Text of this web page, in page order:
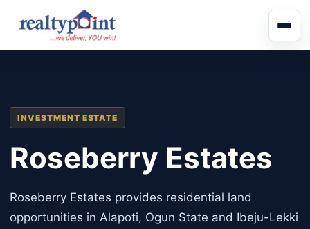
INVESTMENT ESTATE
Roseberry Estates
Roseberry Estates provides residential land
opportunities in Alapoti, Ogun State and Ibeju-Lekki